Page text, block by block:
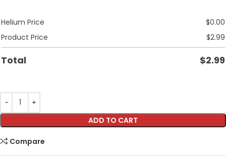
Helium Price $0.00
Product Price
$2.99
Total $2.99
ADD TO CART
Compare